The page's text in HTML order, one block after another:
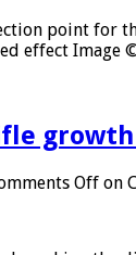
point for
effect Image
growth
Off on